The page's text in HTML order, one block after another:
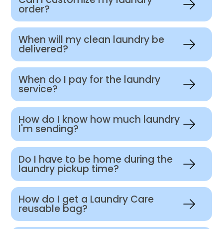
order?
When will my clean laundry be
delivered?
When do I pay for the laundry
service?
How do I know how much laundry
I'm sending?
Do I have to be home during the
laundry pickup time?
How do I get a Laundry Care
reusable bag?